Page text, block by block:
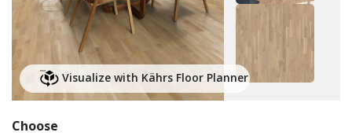
Visualize with Kährs Floor Planner
Choose